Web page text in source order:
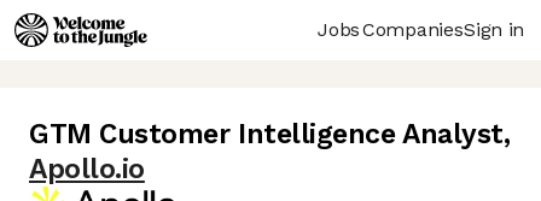
JobsCompaniesSign in
GTM Customer Intelligence Analyst,
Apollo.io